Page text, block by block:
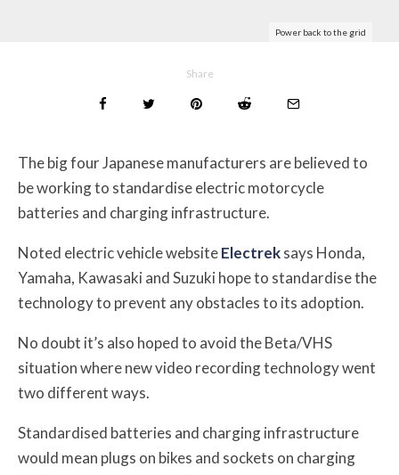
Power back to the grid
Share
The big four Japanese manufacturers are believed to
be working to standardise electric motorcycle
batteries and charging infrastructure.
Noted electric vehicle websiteElectreksays Honda,
Yamaha, Kawasaki and Suzuki hope to standardise the
technology to prevent any obstacles to its adoption.
No doubt it’s also hoped to avoid the Beta/VHS
situation where new video recording technology went
two different ways.
Standardised batteries and charging infrastructure
would mean plugs on bikes and sockets on charging